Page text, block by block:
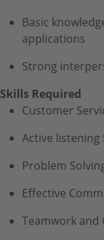
Basic
applications
Strong
Skills Required
Customer
Active listening
Problem
Effective
Teamwork and